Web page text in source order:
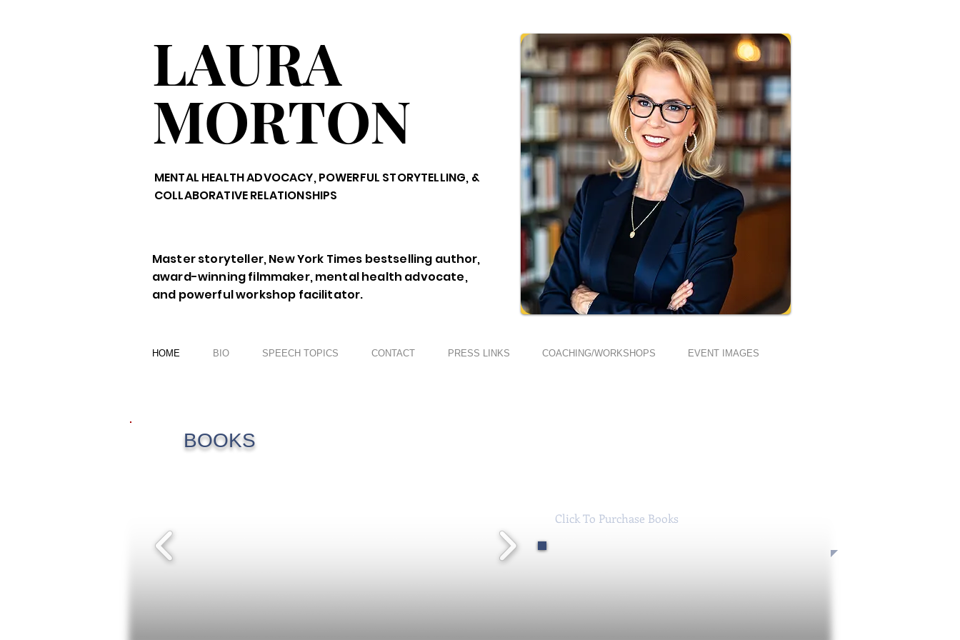
LAURA
MORTON
MENTAL HEALTH ADVOCACY, POWERFUL STORYTELLING, &
COLLABORATIVE RELATIONSHIPS
Master storyteller, New York Times bestselling author,
award-winning filmmaker, mental health advocate,
and powerful workshop facilitator.
HOME BIO SPEECH TOPICS CONTACT PRESS LINKS COACHING/WORKSHOPS EVENT IMAGES
Click To Purchase Books
BOOKS